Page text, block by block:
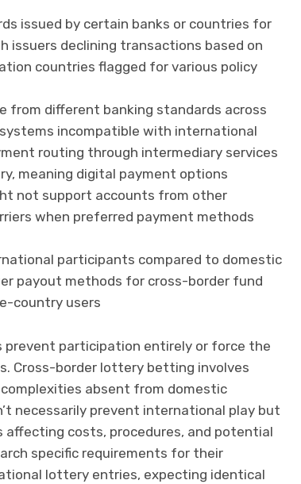
issued by certain banks or countries for
declining transactions based on
countries flagged for various policy
from different banking standards across
incompatible with international
routing through intermediary services
meaning digital payment options
not support accounts from other
when preferred payment methods
participants compared to domestic
payout methods for cross-border fund
country users
participation entirely or force the
Cross-border lottery betting involves
absent from domestic
necessarily prevent international play but
costs, procedures, and potential
specific requirements for their
lottery entries, expecting identical